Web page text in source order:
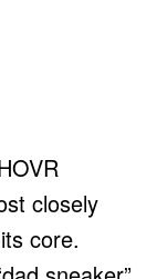
closely
core.